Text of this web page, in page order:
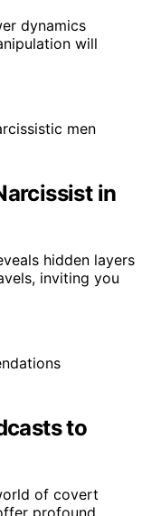
dynamics
will
in
hidden layers
inviting you
to
of covert
profound